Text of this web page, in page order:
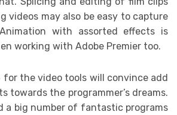
videos may also be easy to capture
with assorted effects is
working with Adobe Premier too.
for the video tools will convince add
towards the programmer’s dreams.
a big number of fantastic programs